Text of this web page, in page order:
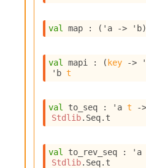
val map : ( 'a -> 'b)
val mapi : ( key ->
'b t
val to_seq : 'a t ->
Stdlib.Seq.t
val to_rev_seq : 'a
Stdlib.Seq.t